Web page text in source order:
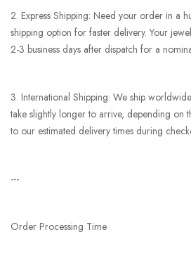
2. Express Shipping: Need your order in a
shipping option for faster delivery. Your
2-3 business days after dispatch for a
3. International Shipping: We ship
take slightly longer to arrive, depending on
to our estimated delivery times during
---
Order Processing Time